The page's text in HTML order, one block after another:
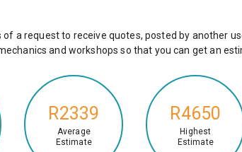
a request to receive quotes, posted by another
and workshops so that you can get an
R2339
Average
Estimate
R4650
Highest
Estimate